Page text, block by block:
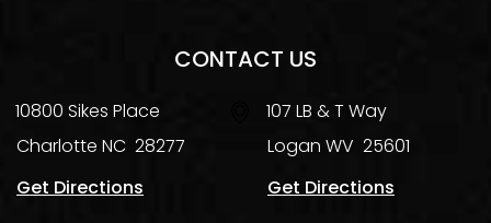
CONTACT US
10800 Sikes Place
Charlotte NC 28277
Get Directions
107 LB & T Way
Logan WV 25601
Get Directions